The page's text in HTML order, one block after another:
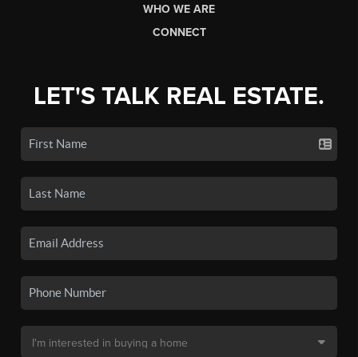
WHO WE ARE
CONNECT
LET'S TALK REAL ESTATE.